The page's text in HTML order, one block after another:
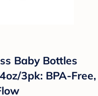
Baby Bottles
3pk: BPA-Free,